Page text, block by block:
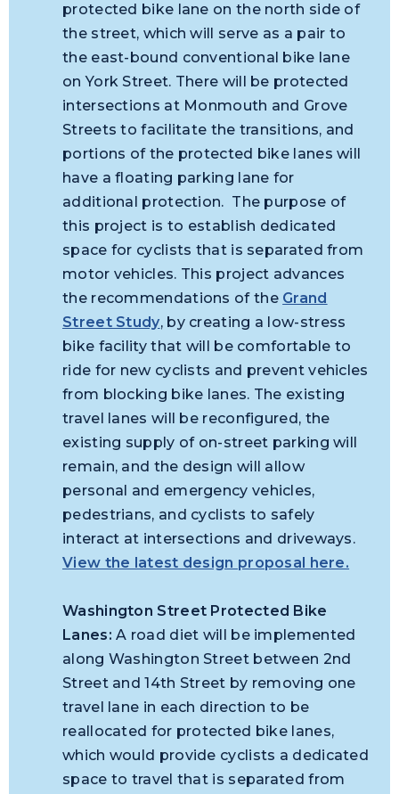
protected bike lane on the north side of
the street, which will serve as a pair to
the east-bound conventional bike lane
on York Street. There will be protected
intersections at Monmouth and Grove
Streets to facilitate the transitions, and
portions of the protected bike lanes will
have a floating parking lane for
additional protection. The purpose of
this project is to establish dedicated
space for cyclists that is separated from
motor vehicles. This project advances
the recommendations of the Grand
Street Study, by creating a low-stress
bike facility that will be comfortable to
ride for new cyclists and prevent vehicles
from blocking bike lanes. The existing
travel lanes will be reconfigured, the
existing supply of on-street parking will
remain, and the design will allow
personal and emergency vehicles,
pedestrians, and cyclists to safely
interact at intersections and driveways.
View the latest design proposal here.
Washington Street Protected Bike
Lanes: A road diet will be implemented
along Washington Street between 2nd
Street and 14th Street by removing one
travel lane in each direction to be
reallocated for protected bike lanes,
which would provide cyclists a dedicated
space to travel that is separated from